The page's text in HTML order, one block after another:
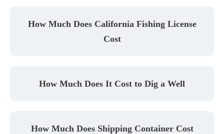
How Much Does California Fishing License
Cost
How Much Does It Cost to Dig a Well
How Much Does Shipping Container Cost